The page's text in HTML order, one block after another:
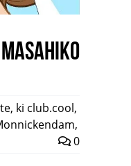
, ki club.cool,
,
0